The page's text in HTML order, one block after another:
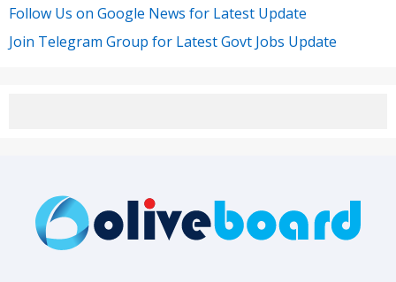
Follow Us on Google News for Latest Update
Join Telegram Group for Latest Govt Jobs Update